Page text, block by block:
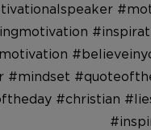
#mindset
#christian